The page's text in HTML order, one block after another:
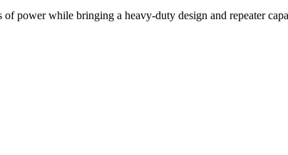
power while bringing a heavy-duty design and repeater